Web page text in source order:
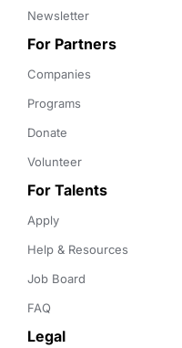
Newsletter
For Partners
Companies
Programs
Donate
Volunteer
For Talents
Apply
Help & Resources
Job Board
FAQ
Legal